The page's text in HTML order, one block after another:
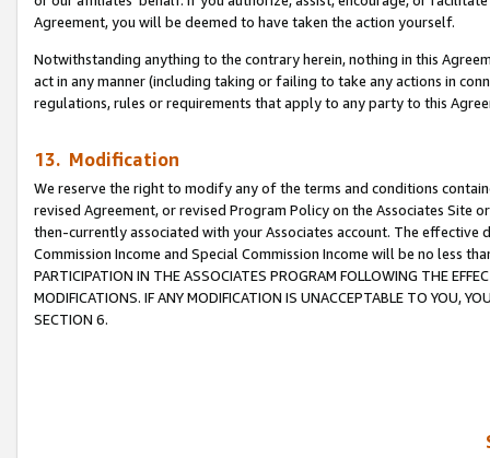
Agreement, you will be deemed to have taken the action yourself.
Notwithstanding anything to the contrary herein, nothing in this
act in any manner (including taking or failing to take any actions in
regulations, rules or requirements that apply to any party to this
13. Modification
We reserve the right to modify any of the terms and conditions
revised Agreement, or revised Program Policy on the Associates
then-currently associated with your Associates account. The
Commission Income and Special Commission Income will be no less
PARTICIPATION IN THE ASSOCIATES PROGRAM FOLLOWING THE
MODIFICATIONS. IF ANY MODIFICATION IS UNACCEPTABLE TO YOU,
SECTION 6.